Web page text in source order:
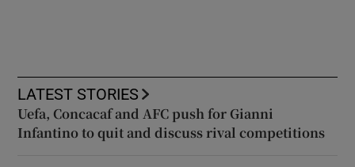
LATEST STORIES
Uefa, Concacaf and AFC push for Gianni
Infantino to quit and discuss rival competitions